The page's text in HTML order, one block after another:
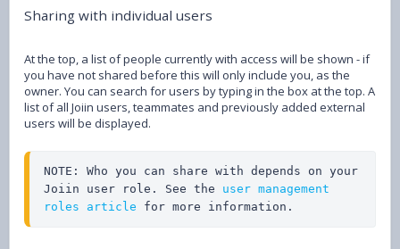
Sharing with individual users
At the top, a list of people currently with access will be shown - if
you have not shared before this will only include you, as the
owner. You can search for users by typing in the box at the top. A
list of all Joiin users, teammates and previously added external
users will be displayed.
NOTE: Who you can share with depends on your
Joiin user role. See the user management
roles article for more information.